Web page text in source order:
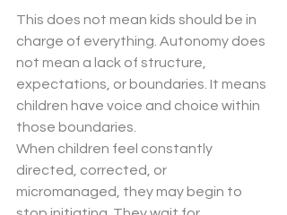
This does not mean kids should be in
charge of everything. Autonomy does
not mean a lack of structure,
expectations, or boundaries. It means
children have voice and choice within
those boundaries.
When children feel constantly
directed, corrected, or
micromanaged, they may begin to